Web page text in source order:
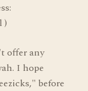
)
offer any
I hope
before